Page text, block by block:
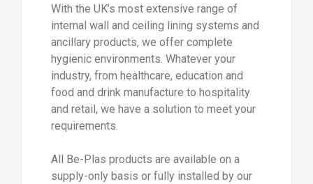
With the UK’s most extensive range of
internal wall and ceiling lining systems and
ancillary products, we offer complete
hygienic environments. Whatever your
industry, from healthcare, education and
food and drink manufacture to hospitality
and retail, we have a solution to meet your
requirements.
All Be-Plas products are available on a
supply-only basis or fully installed by our